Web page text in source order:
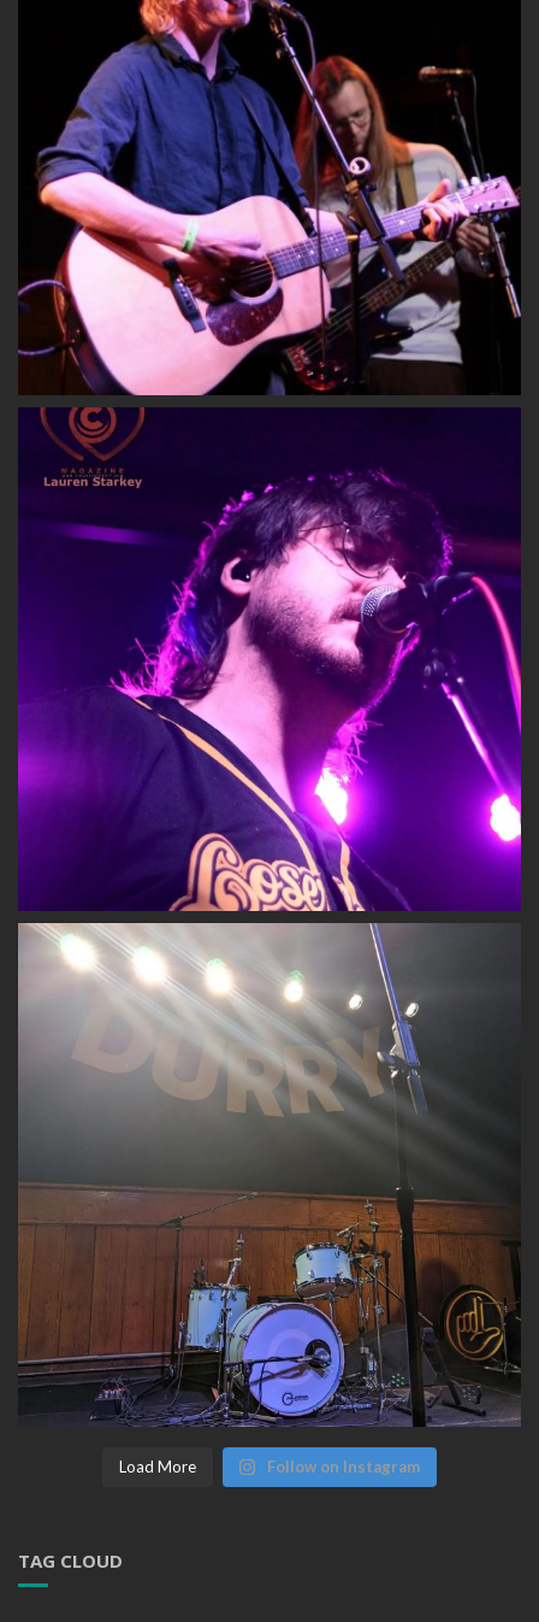
Load More Follow on Instagram
TAG CLOUD